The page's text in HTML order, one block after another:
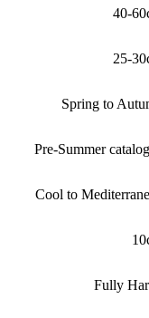
40-
25-
Spring to
Pre-Summer
Cool to
Fully